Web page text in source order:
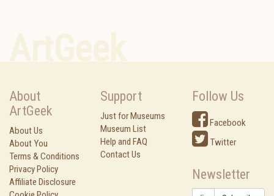
About
ArtGeek
About Us
About You
Terms & Conditions
Privacy Policy
Affiliate Disclosure
Support
Just for Museums
Museum List
Help and FAQ
Contact Us
Follow Us
Facebook
Twitter
Newsletter